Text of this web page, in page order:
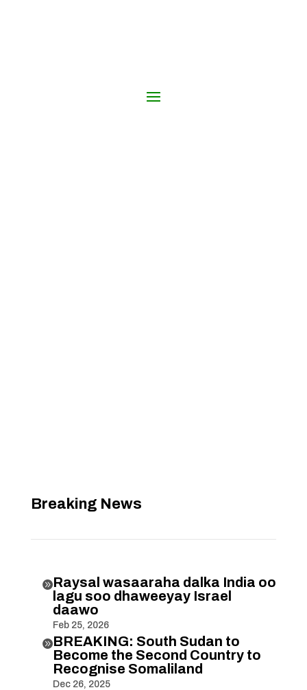
Breaking News
Raysal wasaaraha dalka India oo
lagu soo dhaweeyay Israel
daawo
Feb 25, 2026
BREAKING: South Sudan to
Become the Second Country to
Recognise Somaliland
Dec 26, 2025